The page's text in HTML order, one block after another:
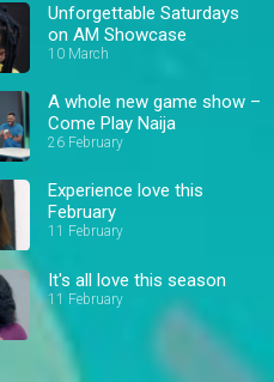
Unforgettable Saturdays
on AM Showcase
10 March
A whole new game show –
Come Play Naija
26 February
Experience love this
February
11 February
It's all love this season
11 February